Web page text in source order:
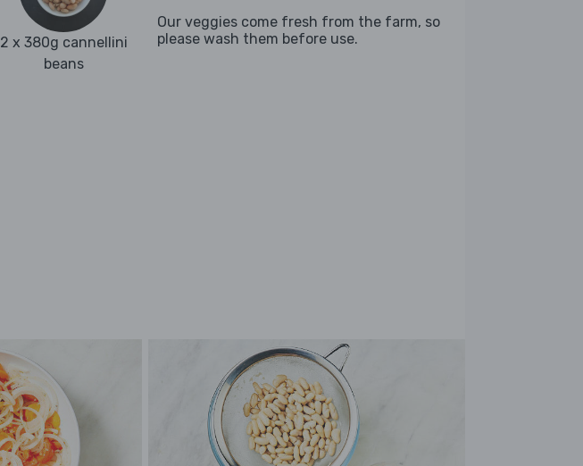
2 x 380g cannellini
beans
Our veggies come fresh from the farm, so
please wash them before use.